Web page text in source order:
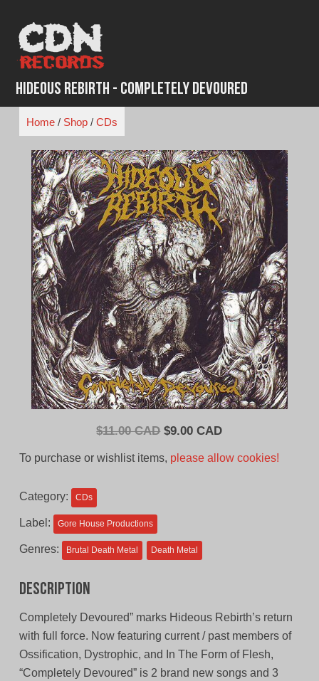
content
Hideous Rebirth - Completely Devoured
Home/ Shop/ CDs
$11.00 CAD Original
$9.00 CADCurrent
To purchase or wishlist items, please allow cookies!
Category: CDs
Label: Gore House Productions
Genres: Brutal Death Metal Death Metal
Description
Completely Devoured” marks Hideous Rebirth’s return
with full force. Now featuring current / past members of
Ossification, Dystrophic, and In The Form of Flesh,
“Completely Devoured” is 2 brand new songs and 3